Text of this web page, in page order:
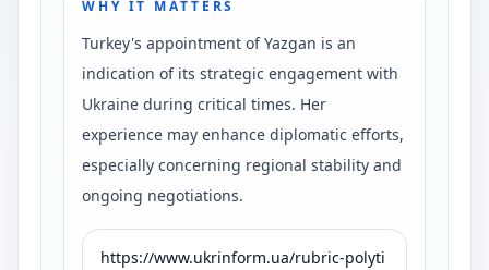
WHY IT MATTERS
Turkey's appointment of Yazgan is an
indication of its strategic engagement with
Ukraine during critical times. Her
experience may enhance diplomatic efforts,
especially concerning regional stability and
ongoing negotiations.
https://www.ukrinform.ua/rubric-polyti